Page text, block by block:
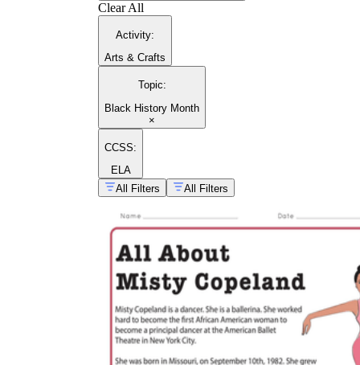
Clear All
Activity:
Arts & Crafts
Topic:
Black History Month
×
CCSS:
ELA
All Filters
All Filters